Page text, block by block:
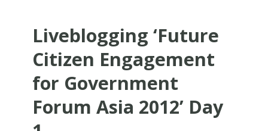
Liveblogging ‘Future
Citizen Engagement
for Government
Forum Asia 2012’ Day